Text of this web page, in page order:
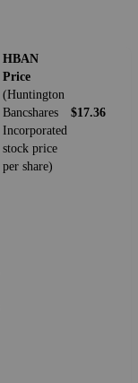
HBAN
Price
(Huntington
Bancshares
Incorporated
stock price
per share)
$17.36